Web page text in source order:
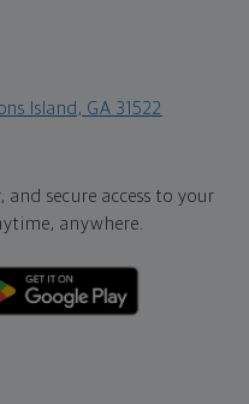
Island, GA 31522
secure access to your
anywhere.